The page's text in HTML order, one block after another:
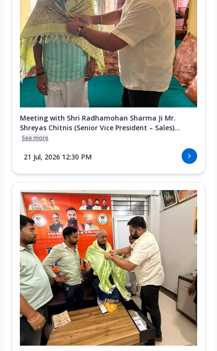
Meeting with Shri Radhamohan Sharma Ji Mr.
Shreyas Chitnis (Senior Vice President – Sales)...
See more
21 Jul, 2026 12:30 PM